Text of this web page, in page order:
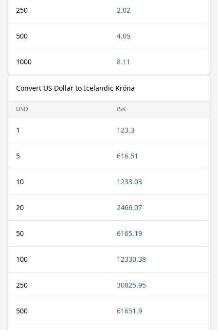
250 2.02
500 4.05
1000 8.11
Convert US Dollar to Icelandic Króna
USD ISK
1 123.3
5 616.51
10 1233.03
20 2466.07
50 6165.19
100 12330.38
250 30825.95
500 61651.9